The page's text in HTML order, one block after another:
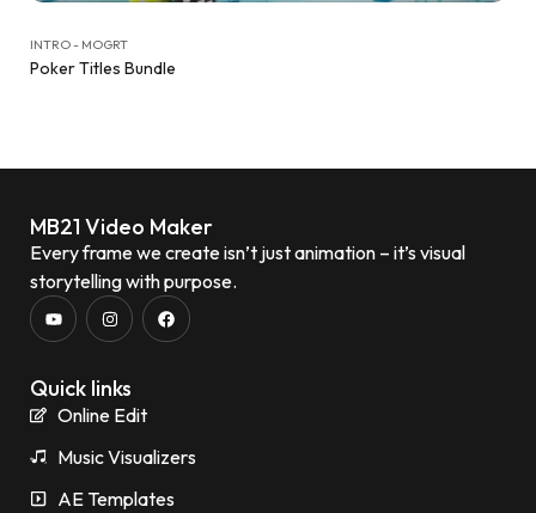
INTRO - MOGRT
Poker Titles Bundle
MB21 Video Maker
Every frame we create isn’t just animation – it’s visual
storytelling with purpose.
Quick links
Online Edit
Music Visualizers
AE Templates